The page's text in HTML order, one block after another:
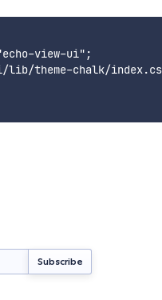
view-ui";
lib/theme-chalk/